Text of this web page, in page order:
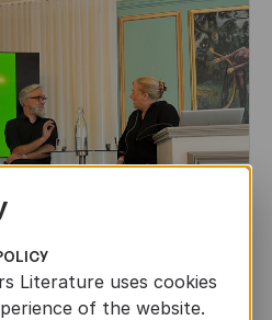
Literature uses cookies
of the website.